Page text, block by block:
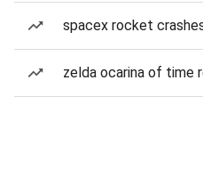
spacex rocket
zelda ocarina of time